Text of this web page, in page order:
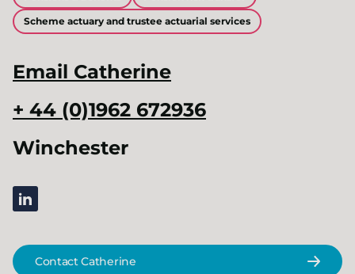
Scheme actuary and trustee actuarial services
Email Catherine
+ 44 (0)1962 672936
Winchester
linkedin
Contact Catherine